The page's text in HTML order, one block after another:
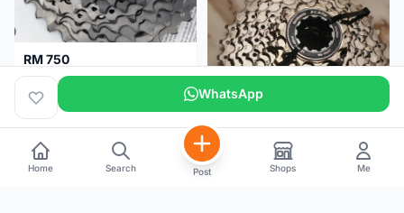
RM 750
Shimano Dura ace 12s 9200 11-30T
WhatsApp
Home Search Post Shops Me